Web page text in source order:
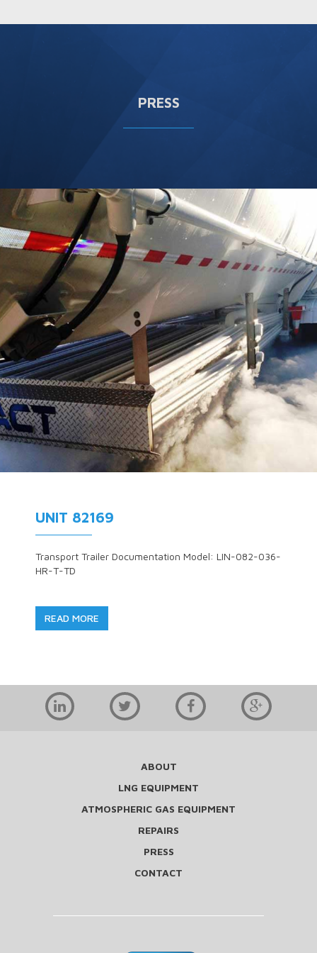
PRESS
UNIT 82169
Transport Trailer Documentation Model: LIN-082-036-
HR-T-TD
READ MORE
ABOUT
LNG EQUIPMENT
ATMOSPHERIC GAS EQUIPMENT
REPAIRS
PRESS
CONTACT